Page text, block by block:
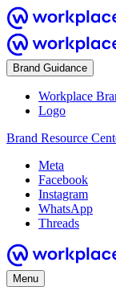
Brand Guidance
Workplace
Logo
Brand Resource
Meta
Facebook
Instagram
WhatsApp
Threads
Menu